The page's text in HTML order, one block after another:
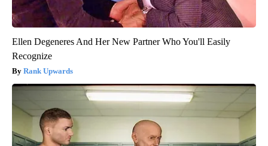
Ellen Degeneres And Her New Partner Who You'll Easily
Recognize
Rank Upwards